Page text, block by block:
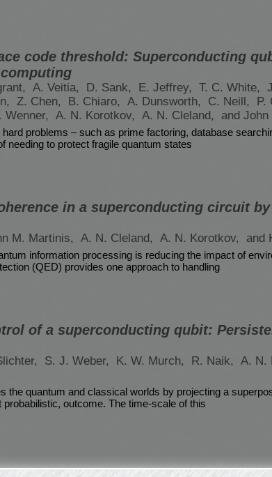
code threshold: Superconducting
A. Veitia, D. Sank, E. Jeffrey, T. C. White,
Z. Chen, B. Chiaro, A. Dunsworth, C. Neill, P.
Wenner, A. N. Korotkov, A. N. Cleland, and
problems – such as prime factoring, database
needing to protect fragile quantum states
in a superconducting circuit
M. Martinis, A. N. Cleland, A. N. Korotkov, and
information processing is reducing the impact of
(QED) provides one approach to handling
of a superconducting qubit:
S. J. Weber, K. W. Murch, R. Naik, A. N.
the quantum and classical worlds by projecting a
outcome. The time-scale of this